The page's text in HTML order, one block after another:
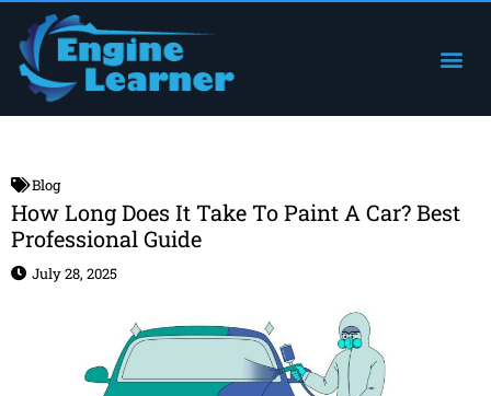
content
Blog
How Long Does It Take To Paint A Car? Best
Professional Guide
July 28, 2025